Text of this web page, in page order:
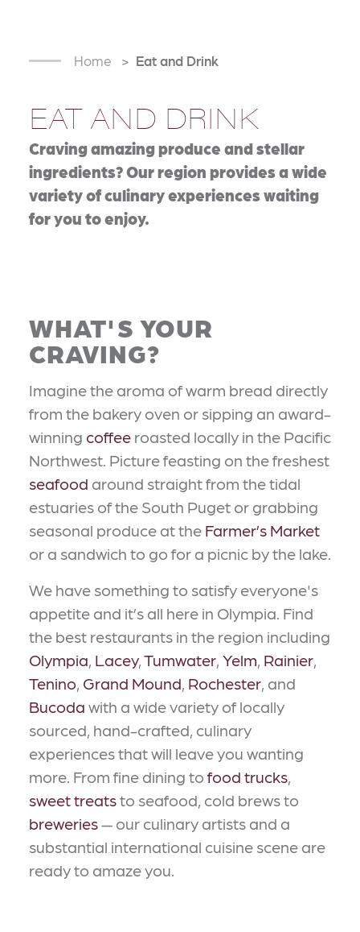
Home Eat and Drink
EAT AND DRINK
Craving amazing produce and stellar
ingredients? Our region provides a wide
variety of culinary experiences waiting
for you to enjoy.
WHAT'S YOUR
CRAVING?
Imagine the aroma of warm bread directly
from the bakery oven or sipping an award-
winning coffee roasted locally in the Pacific
Northwest. Picture feasting on the freshest
seafood around straight from the tidal
estuaries of the South Puget or grabbing
seasonal produce at the Farmer’s Market
or a sandwich to go for a picnic by the lake.
We have something to satisfy everyone's
appetite and it’s all here in Olympia. Find
the best restaurants in the region including
Olympia, Lacey,Tumwater, Yelm, Rainier,
Tenino, Grand Mound, Rochester, and
Bucoda with a wide variety of locally
sourced, hand-crafted, culinary
experiences that will leave you wanting
more. From fine dining to food trucks,
sweet treatsto seafood, cold brews to
breweries— our culinary artists and a
substantial international cuisine scene are
ready to amaze you.